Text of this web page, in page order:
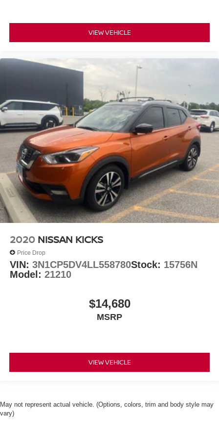
Leather Trim Seats w/Edge Welting
Power passenger seat
Split folding rear seat
Ventilated front seats
Front Center Armrest w/Storage
Passenger door bin
20" x 8.0" Aluminum Wheels
Rain sensing wipers
Rear window wiper
Speed-Sensitive Wipers
Variably intermittent wipers
3.45 Rear Axle Ratio
VIEW VEHICLE
2020 NISSAN KICKS
Price Drop
VIN: 3N1CP5DV4LL558780Stock: 15756N
Model: 21210
$14,680
MSRP
VIEW VEHICLE
May not represent actual vehicle. (Options, colors, trim and body style may
vary)